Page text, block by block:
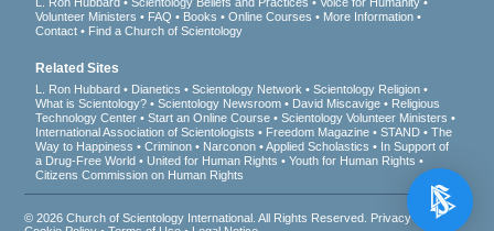
Volunteer Ministers
FAQ Books Online Courses
More Information
Contact
Find a Church of Scientology
Related Sites
L. Ron Hubbard Dianetics Scientology Network
Scientology Religion
What is Scientology?
Scientology Newsroom David Miscavige
Religious
Technology Center
Start an Online Course
Scientology Volunteer Ministers
International Association of Scientologists
Freedom Magazine STAND
The
Way to Happiness
Criminon Narconon Applied Scholastics
In Support of
a Drug-Free World
United for Human Rights
Youth for Human Rights
Citizens Commission on Human Rights
© 2026Church of Scientology International . All Rights Reserved. Privacy Notice